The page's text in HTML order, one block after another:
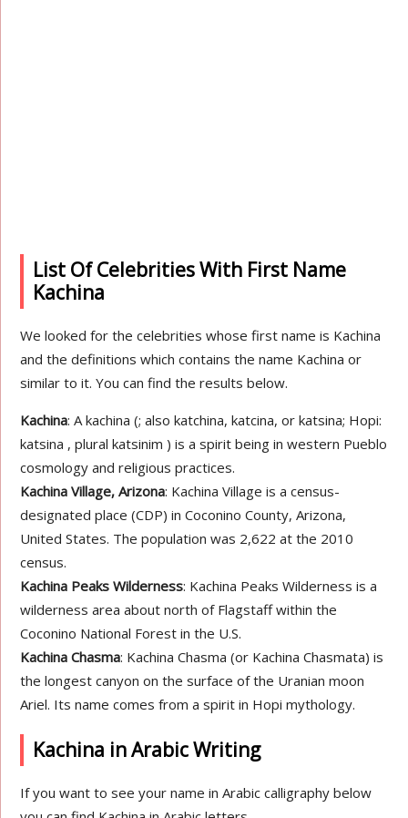
List Of Celebrities With First Name
Kachina
We looked for the celebrities whose first name is Kachina
and the definitions which contains the name Kachina or
similar to it. You can find the results below.
Kachina: A kachina (; also katchina, katcina, or katsina; Hopi:
katsina , plural katsinim ) is a spirit being in western Pueblo
cosmology and religious practices.
Kachina Village, Arizona: Kachina Village is a census-
designated place (CDP) in Coconino County, Arizona,
United States. The population was 2,622 at the 2010
census.
Kachina Peaks Wilderness: Kachina Peaks Wilderness is a
wilderness area about north of Flagstaff within the
Coconino National Forest in the U.S.
Kachina Chasma: Kachina Chasma (or Kachina Chasmata) is
the longest canyon on the surface of the Uranian moon
Ariel. Its name comes from a spirit in Hopi mythology.
Kachina in Arabic Writing
If you want to see your name in Arabic calligraphy below